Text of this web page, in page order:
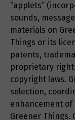
“applets”
sounds,
materials on
Things or its
patents,
proprietary
copyright laws.
selection,
enhancement
Greener Things.